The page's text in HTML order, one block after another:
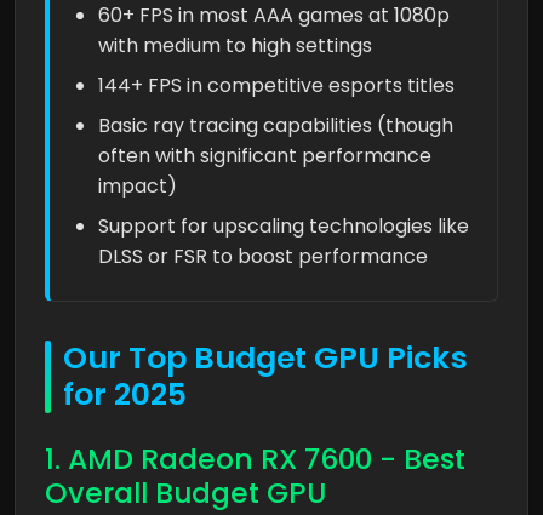
60+ FPS in most AAA games at 1080p
with medium to high settings
144+ FPS in competitive esports titles
Basic ray tracing capabilities (though
often with significant performance
impact)
Support for upscaling technologies like
DLSS or FSR to boost performance
Our Top Budget GPU Picks
for 2025
1. AMD Radeon RX 7600 - Best
Overall Budget GPU